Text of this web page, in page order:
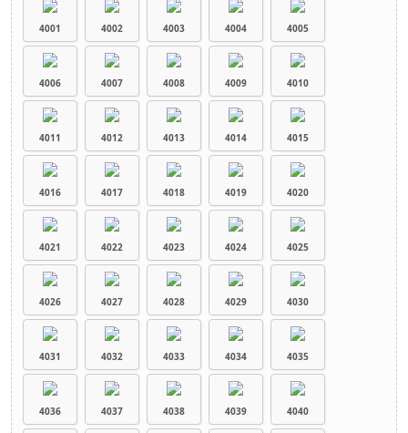
4001 4002 4003 4004 4005
4006 4007 4008 4009 4010
4011 4012 4013 4014 4015
4016 4017 4018 4019 4020
4021 4022 4023 4024 4025
4026 4027 4028 4029 4030
4031 4032 4033 4034 4035
4036 4037 4038 4039 4040